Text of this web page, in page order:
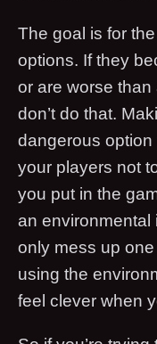
The goal is for
options. If they
or are worse
don’t do that.
dangerous
your players not
you put in the
an environmental
only mess up
using the
feel clever when